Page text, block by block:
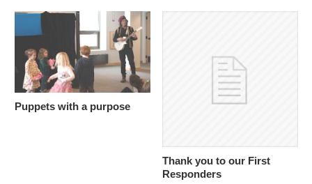
Puppets with a purpose
Thank you to our First
Responders